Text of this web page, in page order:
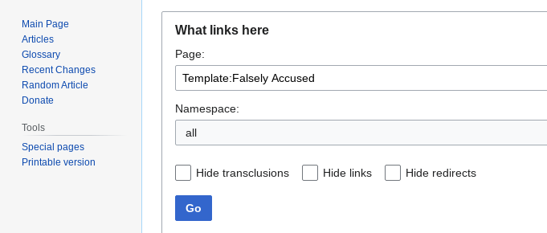
navigation
search
What links here
Page:
Namespace:
all
Hide transclusions Hide links Hide redirects
Go
Main Page
Articles
Glossary
Recent Changes
Random Article
Donate
Tools
Special pages
Printable version